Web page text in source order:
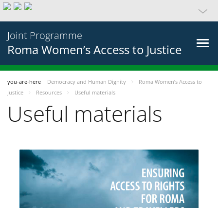
Joint Programme
Roma Women’s Access to Justice
you-are-here Democracy and Human Dignity
Roma Women’s Access to
Justice
Resources Useful materials
Useful materials